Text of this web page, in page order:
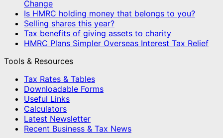
Change
Is HMRC holding money that belongs to you?
Selling shares this year?
Tax benefits of giving assets to charity
HMRC Plans Simpler Overseas Interest Tax Relief
Tools & Resources
Tax Rates & Tables
Downloadable Forms
Useful Links
Calculators
Latest Newsletter
Recent Business & Tax News